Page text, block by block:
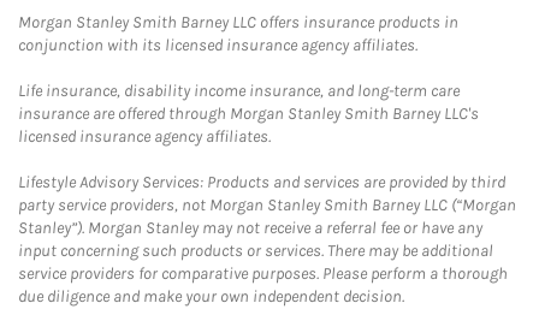
Morgan Stanley Smith Barney LLC offers insurance products in
conjunction with its licensed insurance agency affiliates.
Life insurance, disability income insurance, and long-term care
insurance are offered through Morgan Stanley Smith Barney LLC's
licensed insurance agency affiliates.
Lifestyle Advisory Services: Products and services are provided by third
party service providers, not Morgan Stanley Smith Barney LLC (“Morgan
Stanley”). Morgan Stanley may not receive a referral fee or have any
input concerning such products or services. There may be additional
service providers for comparative purposes. Please perform a thorough
due diligence and make your own independent decision.